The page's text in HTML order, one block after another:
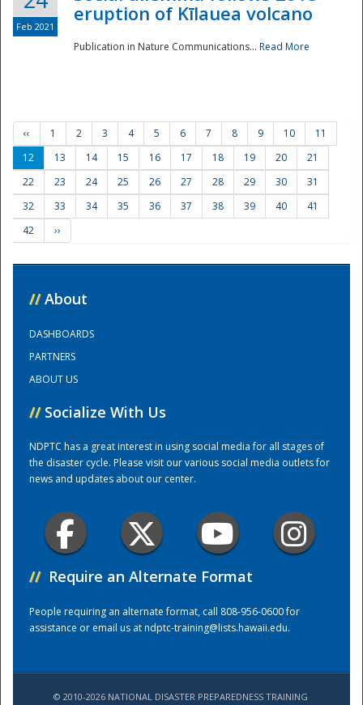
Training Center
Feb 2021
eruption of Kīlauea volcano
Publication in Nature Communications... Read More
‹‹ 1 2 3 4 5 6 7 8 9 10
11
12
13 14 15 16 17 18 19 20
21
22
23 24 25 26 27 28 29 30
31
32
33 34 35 36 37 38 39 40
41
42
››
// About
DASHBOARDS
PARTNERS
ABOUT US
// Socialize With Us
NDPTC has a great interest in using social media for all stages of
the disaster cycle. Please visit our various social media outlets for
news and updates about our center.
// Require an Alternate Format
People requiring an alternate format, call 808-956-0600 for
assistance or email us atndptc-training@lists.hawaii.edu.
© 2010-2026 NATIONAL DISASTER PREPAREDNESS TRAINING